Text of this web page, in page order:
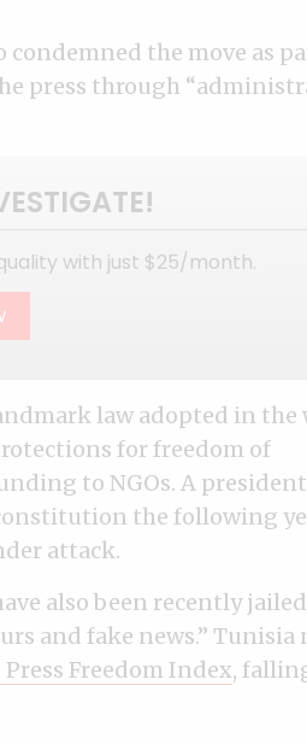
the move as
press through
with just $25/month.
law adopted in the
for freedom of
to NGOs. A
the following
attack.
also been recently jailed
and fake news.” Tunisia
Freedom Index,